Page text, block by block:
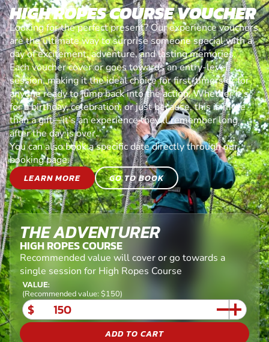
HIGH ROPES COURSE VOUCHER
Looking for the perfect present? Our experience vouchers
are the ultimate way to surprise someone special with a
day of excitement, adventure, and lasting memories.
Each voucher cover or goes towards an entry-level
session, making it the ideal choice for first-timers or for
anyone ready to jump back into the action. Whether it’s
for a birthday, celebration, or just because, this is more
than a gift—it’s an experience they’ll remember long
after the day is over.
You can also book a specific date directly through our
booking page.
LEARN MORE
GO TO BOOK
THE ADVENTURER
HIGH ROPES COURSE
Recommended value will cover or go towards a
single session for High Ropes Course
VALUE:
(Recommended value: $150)
$
ADD TO CART